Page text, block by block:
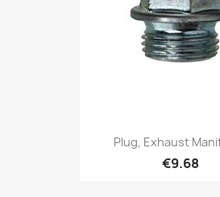
Plug, Exhaust
€9.68